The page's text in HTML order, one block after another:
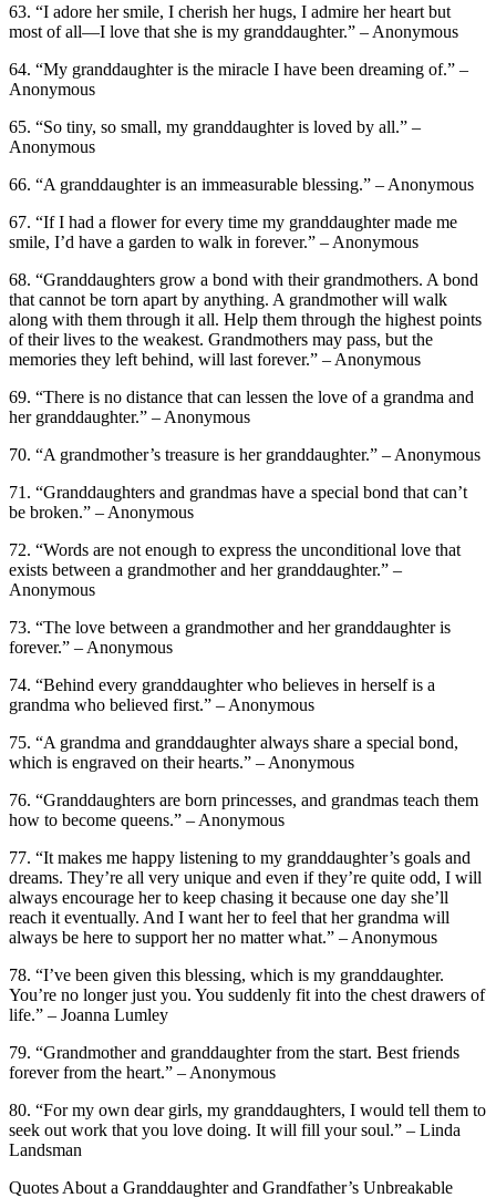
63. “I adore her smile, I cherish her hugs, I admire her heart but
most of all—I love that she is my granddaughter.” – Anonymous
64. “My granddaughter is the miracle I have been dreaming of.” –
Anonymous
65. “So tiny, so small, my granddaughter is loved by all.” –
Anonymous
66. “A granddaughter is an immeasurable blessing.” – Anonymous
67. “If I had a flower for every time my granddaughter made me
smile, I’d have a garden to walk in forever.” – Anonymous
68. “Granddaughters grow a bond with their grandmothers. A bond
that cannot be torn apart by anything. A grandmother will walk
along with them through it all. Help them through the highest points
of their lives to the weakest. Grandmothers may pass, but the
memories they left behind, will last forever.” – Anonymous
69. “There is no distance that can lessen the love of a grandma and
her granddaughter.” – Anonymous
70. “A grandmother’s treasure is her granddaughter.” – Anonymous
71. “Granddaughters and grandmas have a special bond that can’t
be broken.” – Anonymous
72. “Words are not enough to express the unconditional love that
exists between a grandmother and her granddaughter.” –
Anonymous
73. “The love between a grandmother and her granddaughter is
forever.” – Anonymous
74. “Behind every granddaughter who believes in herself is a
grandma who believed first.” – Anonymous
75. “A grandma and granddaughter always share a special bond,
which is engraved on their hearts.” – Anonymous
76. “Granddaughters are born princesses, and grandmas teach them
how to become queens.” – Anonymous
77. “It makes me happy listening to my granddaughter’s goals and
dreams. They’re all very unique and even if they’re quite odd, I will
always encourage her to keep chasing it because one day she’ll
reach it eventually. And I want her to feel that her grandma will
always be here to support her no matter what.” – Anonymous
78. “I’ve been given this blessing, which is my granddaughter.
You’re no longer just you. You suddenly fit into the chest drawers of
life.” – Joanna Lumley
79. “Grandmother and granddaughter from the start. Best friends
forever from the heart.” – Anonymous
80. “For my own dear girls, my granddaughters, I would tell them to
seek out work that you love doing. It will fill your soul.” – Linda
Landsman
Quotes About a Granddaughter and Grandfather’s Unbreakable